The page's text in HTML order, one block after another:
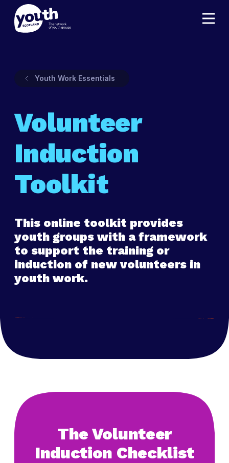
Youth Work Essentials
Volunteer
Induction
Toolkit
This online toolkit provides
youth groups with a framework
to support the training or
induction of new volunteers in
youth work.
The Volunteer
Induction Checklist